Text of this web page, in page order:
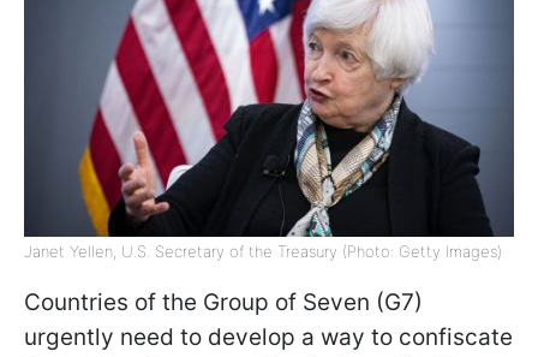
Janet Yellen, U.S. Secretary of the Treasury (Photo: Getty Images)
Countries of the Group of Seven (G7)
urgently need to develop a way to confiscate